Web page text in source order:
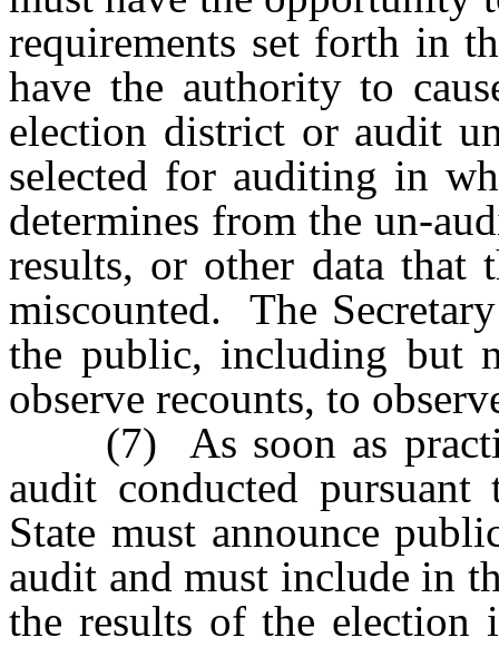
requirements set forth in
have the authority to
election district or audit
selected for auditing in
determines from the un-
results, or other data that
miscounted. The
the public, including but
observe recounts, to
(7) As soon as
audit conducted
State must announce
audit and must include in
the results of the election